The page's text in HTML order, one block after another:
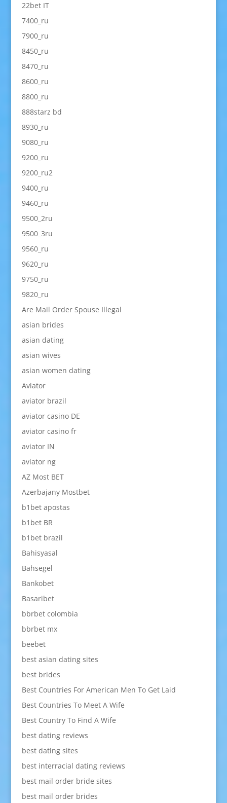
22bet IT
7400_ru
7900_ru
8450_ru
8470_ru
8600_ru
8800_ru
888starz bd
8930_ru
9080_ru
9200_ru
9200_ru2
9400_ru
9460_ru
9500_2ru
9500_3ru
9560_ru
9620_ru
9750_ru
9820_ru
Are Mail Order Spouse Illegal
asian brides
asian dating
asian wives
asian women dating
Aviator
aviator brazil
aviator casino DE
aviator casino fr
aviator IN
aviator ng
AZ Most BET
Azerbajany Mostbet
b1bet apostas
b1bet BR
b1bet brazil
Bahisyasal
Bahsegel
Bankobet
Basaribet
bbrbet colombia
bbrbet mx
beebet
best asian dating sites
best brides
Best Countries For American Men To Get Laid
Best Countries To Meet A Wife
Best Country To Find A Wife
best dating reviews
best dating sites
best interracial dating reviews
best mail order bride sites
best mail order brides